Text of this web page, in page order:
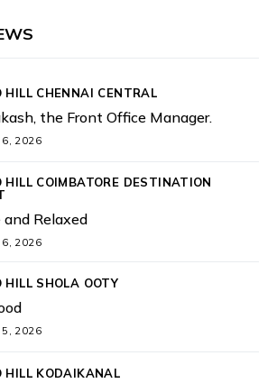
HILL CHENNAI CENTRAL
the Front Office Manager.
6, 2026
HILL COIMBATORE DESTINATION
and Relaxed
6, 2026
HILL SHOLA OOTY
5, 2026
HILL KODAIKANAL